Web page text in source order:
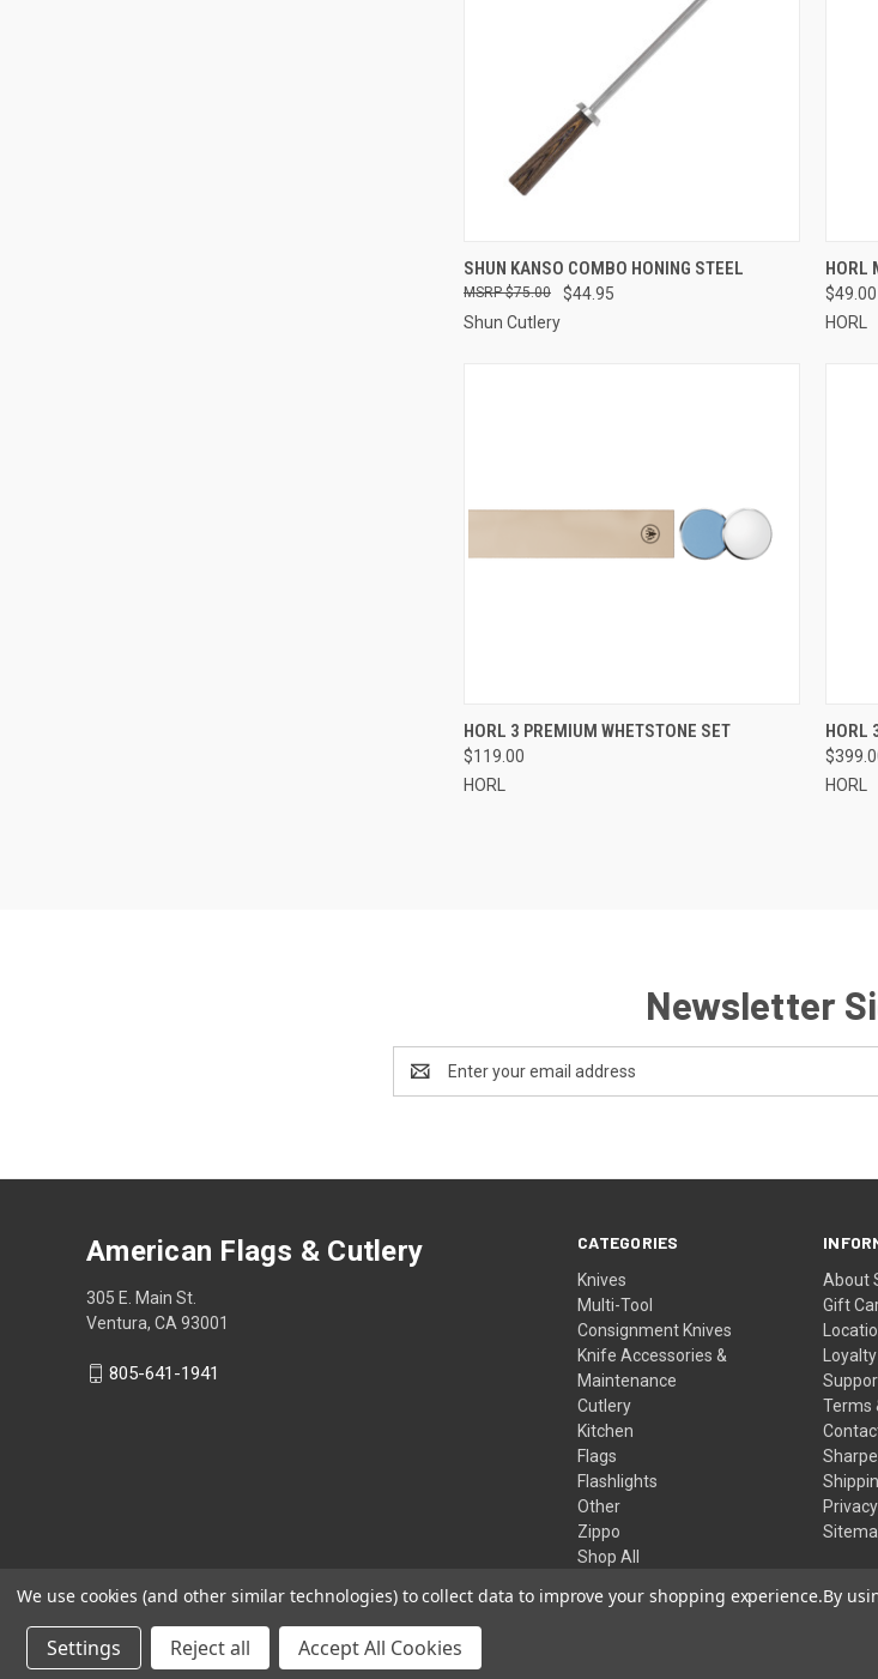
QUICK VIEW OUT OF STOCK
Compare
SHUN KANSO COMBO HONING STEEL
$44.95
$75.00
Shun Cutlery
HORL
$49.00
HORL
QUICK VIEW ADD TO CART
Compare
HORL 3 PREMIUM WHETSTONE SET
$119.00
HORL
HORL
HORL
Newsletter
Address
CATEGORIES
Knives
Multi-Tool
Consignment Knives
Knife Accessories &
Maintenance
Cutlery
Kitchen
Flags
Flashlights
Other
Zippo
Shop All
About
Gift
Terms
American Flags & Cutlery
305 E. Main St.
Ventura, CA 93001
805-641-1941
We use cookies (and other similar technologies) to collect data to improve your shopping experience.By
Settings Reject all Accept All Cookies